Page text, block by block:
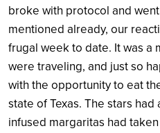
broke with protocol and
mentioned already, our
frugal week to date. It was a
were traveling, and just so
with the opportunity to eat
state of Texas. The stars
infused margaritas had